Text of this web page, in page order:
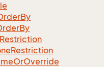
By
By
Restriction
Restriction
OrOverride